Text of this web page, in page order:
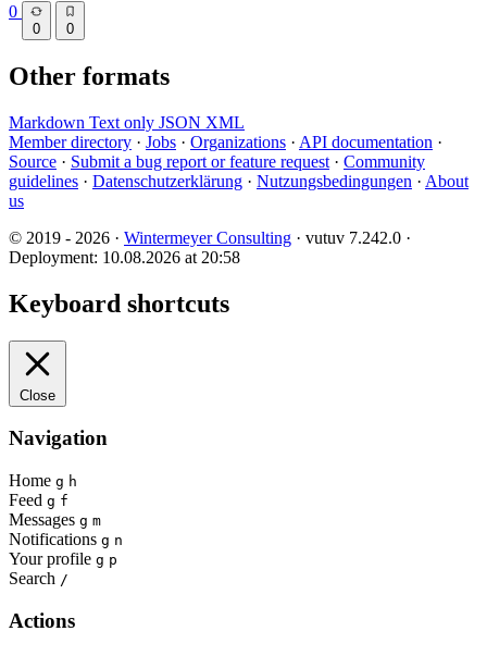
0
0 0
Other formats
Markdown Text only JSON XML
Member directory · Jobs · Organizations · API documentation ·
Source · Submit a bug report or feature request · Community
guidelines · Datenschutzerklärung · Nutzungsbedingungen · About
us
© 2019 - 2026 · Wintermeyer Consulting · vutuv 7.242.0 ·
Deployment: 10.08.2026 at 20:58
Keyboard shortcuts
Close
Navigation
Home g h
Feed g f
Messages g m
Notifications g n
Your profile g p
Search /
Actions